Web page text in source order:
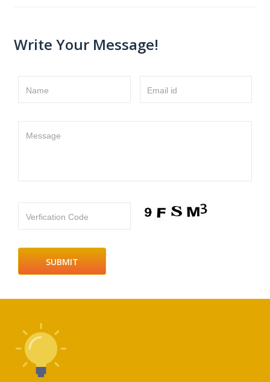
Write Your Message!
Name Email id
Message
Verfication Code